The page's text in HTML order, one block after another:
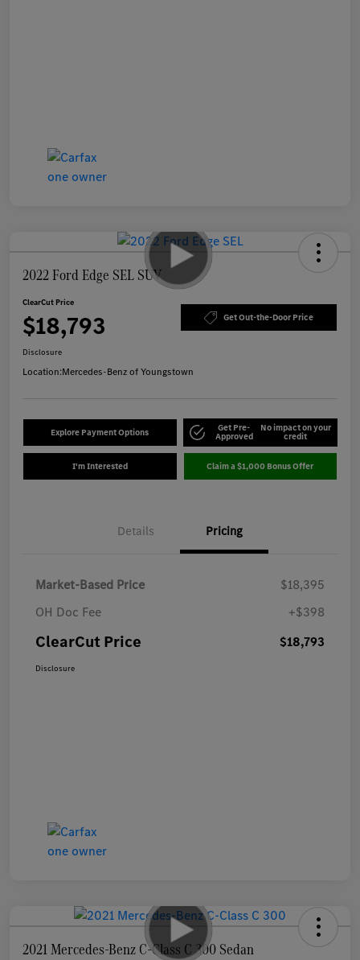
2022 Ford Edge SEL SUV
ClearCut Price
$18,793 Get Out-the-Door Price
Disclosure
Location:Mercedes-Benz of Youngstown
Explore Payment Options Get Pre-
Approved
No impact on your
credit
I'm Interested Claim a $1,000 Bonus Offer
Details Pricing
Market-Based Price
$18,395
OH Doc Fee
+$398
ClearCut Price $18,793
Disclosure
2021 Mercedes-Benz C-Class C 300 Sedan